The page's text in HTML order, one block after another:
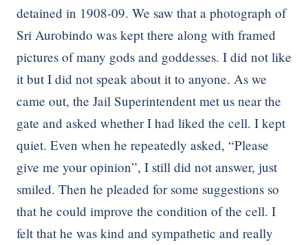
detained in 1908-09. We saw that a photograph of
Sri Aurobindo was kept there along with framed
pictures of many gods and goddesses. I did not like
it but I did not speak about it to anyone. As we
came out, the Jail Superintendent met us near the
gate and asked whether I had liked the cell. I kept
quiet. Even when he repeatedly asked, “Please
give me your opinion”, I still did not answer, just
smiled. Then he pleaded for some suggestions so
that he could improve the condition of the cell. I
felt that he was kind and sympathetic and really